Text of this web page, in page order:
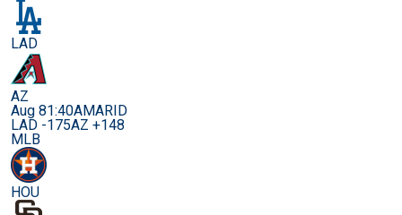
LAD
AZ
Aug 81:40AMARID
LAD -175AZ +148
MLB
HOU